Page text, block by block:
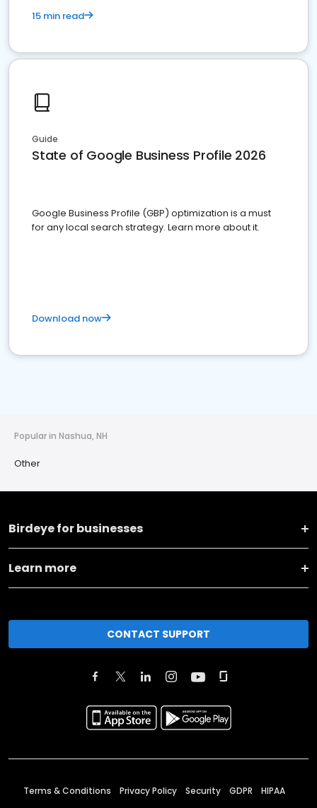
15 min read
Guide
State of Google Business Profile 2026
Google Business Profile (GBP) optimization is a must
for any local search strategy. Learn more about it.
Download now
Popular in Nashua, NH
Other
Birdeye for businesses
Learn more
CONTACT SUPPORT
Terms & Conditions Privacy Policy Security GDPR HIPAA